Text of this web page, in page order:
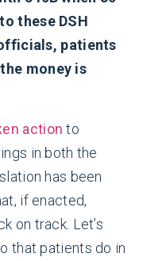
these DSH
patients
money is
action to
in both the
has been
if enacted,
on track. Let’s
that patients do in